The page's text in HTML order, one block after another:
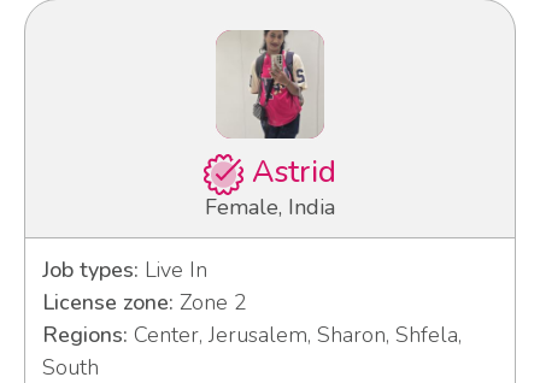
Astrid
Female, India
Job types: Live In
License zone: Zone 2
Regions: Center, Jerusalem, Sharon, Shfela,
South